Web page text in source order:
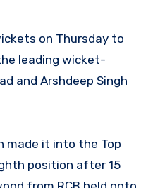
on Thursday to
leading wicket-
and Arshdeep Singh
made it into the Top
position after 15